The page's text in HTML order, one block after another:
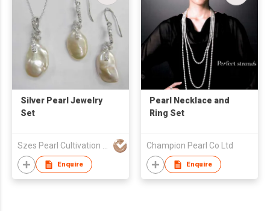
Silver Pearl Jewelry
Set
Enquire
Pearl Necklace and
Ring Set
Champion Pearl Co Ltd
Enquire